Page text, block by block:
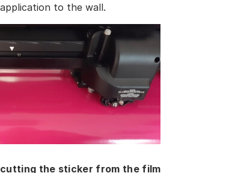
application to the wall.
cutting the sticker from the film